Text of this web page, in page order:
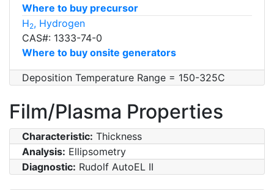
Where to buy precursor
H2, Hydrogen
CAS#: 1333-74-0
Where to buy onsite generators
Deposition Temperature Range = 150-325C
Film/Plasma Properties
Characteristic: Thickness
Analysis: Ellipsometry
Diagnostic: Rudolf AutoEL II